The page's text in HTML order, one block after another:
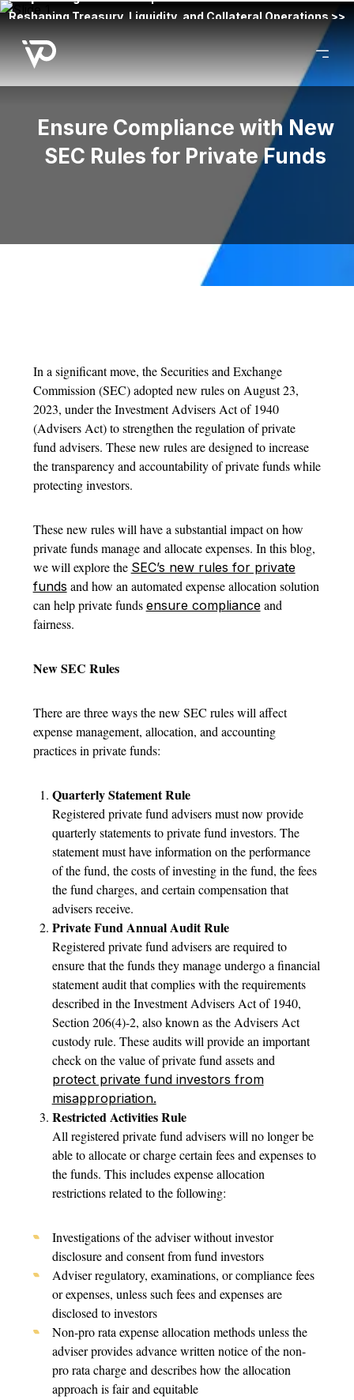
Reshaping Treasury, Liquidity, and Collateral Operations >>
Ensure Compliance with New
SEC Rules for Private Funds
In a significant move, the Securities and Exchange
Commission (SEC) adopted new rules on August 23,
2023, under the Investment Advisers Act of 1940
(Advisers Act) to strengthen the regulation of private
fund advisers. These new rules are designed to increase
the transparency and accountability of private funds while
protecting investors.
These new rules will have a substantial impact on how
private funds manage and allocate expenses. In this blog,
we will explore the SEC’s new rules for private
funds and how an automated expense allocation solution
can help private funds ensure complianceand
fairness.
New SEC Rules
There are three ways the new SEC rules will affect
expense management, allocation, and accounting
practices in private funds:
Quarterly Statement Rule
Registered private fund advisers must now provide
quarterly statements to private fund investors. The
statement must have information on the performance
of the fund, the costs of investing in the fund, the fees
the fund charges, and certain compensation that
advisers receive.
Private Fund Annual Audit Rule
Registered private fund advisers are required to
ensure that the funds they manage undergo a financial
statement audit that complies with the requirements
described in the Investment Advisers Act of 1940,
Section 206(4)-2, also known as the Advisers Act
custody rule. These audits will provide an important
check on the value of private fund assets and
protect private fund investors from
misappropriation.
Restricted Activities Rule
All registered private fund advisers will no longer be
able to allocate or charge certain fees and expenses to
the funds. This includes expense allocation
restrictions related to the following:
Investigations of the adviser without investor
disclosure and consent from fund investors
Adviser regulatory, examinations, or compliance fees
or expenses, unless such fees and expenses are
disclosed to investors
Non-pro rata expense allocation methods unless the
adviser provides advance written notice of the non-
pro rata charge and describes how the allocation
approach is fair and equitable